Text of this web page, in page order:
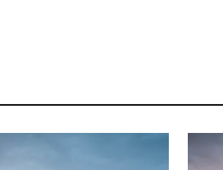
Image